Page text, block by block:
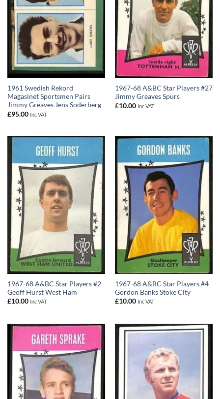
1961 Swedish Rekord
Magasinet Sportsmen Pairs
Jimmy Greaves Jens Soderberg
£95.00 Inc VAT
1967-68 A&BC Star Players #27
Jimmy Greaves Spurs
£10.00 Inc VAT
1967-68 A&BC Star Players #2
Geoff Hurst West Ham
£10.00 Inc VAT
1967-68 A&BC Star Players #4
Gordon Banks Stoke City
£10.00 Inc VAT